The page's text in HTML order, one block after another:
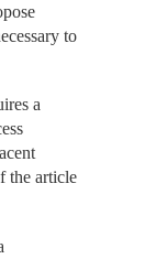
to
a
the article